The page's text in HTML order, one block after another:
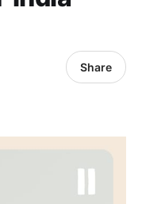
Share